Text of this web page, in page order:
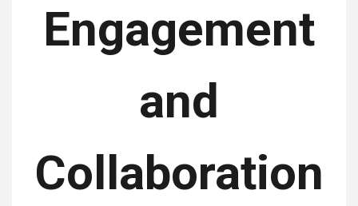
Engagement
and
Collaboration